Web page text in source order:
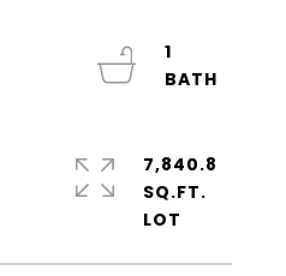
1
7,840.8
SQ.FT.